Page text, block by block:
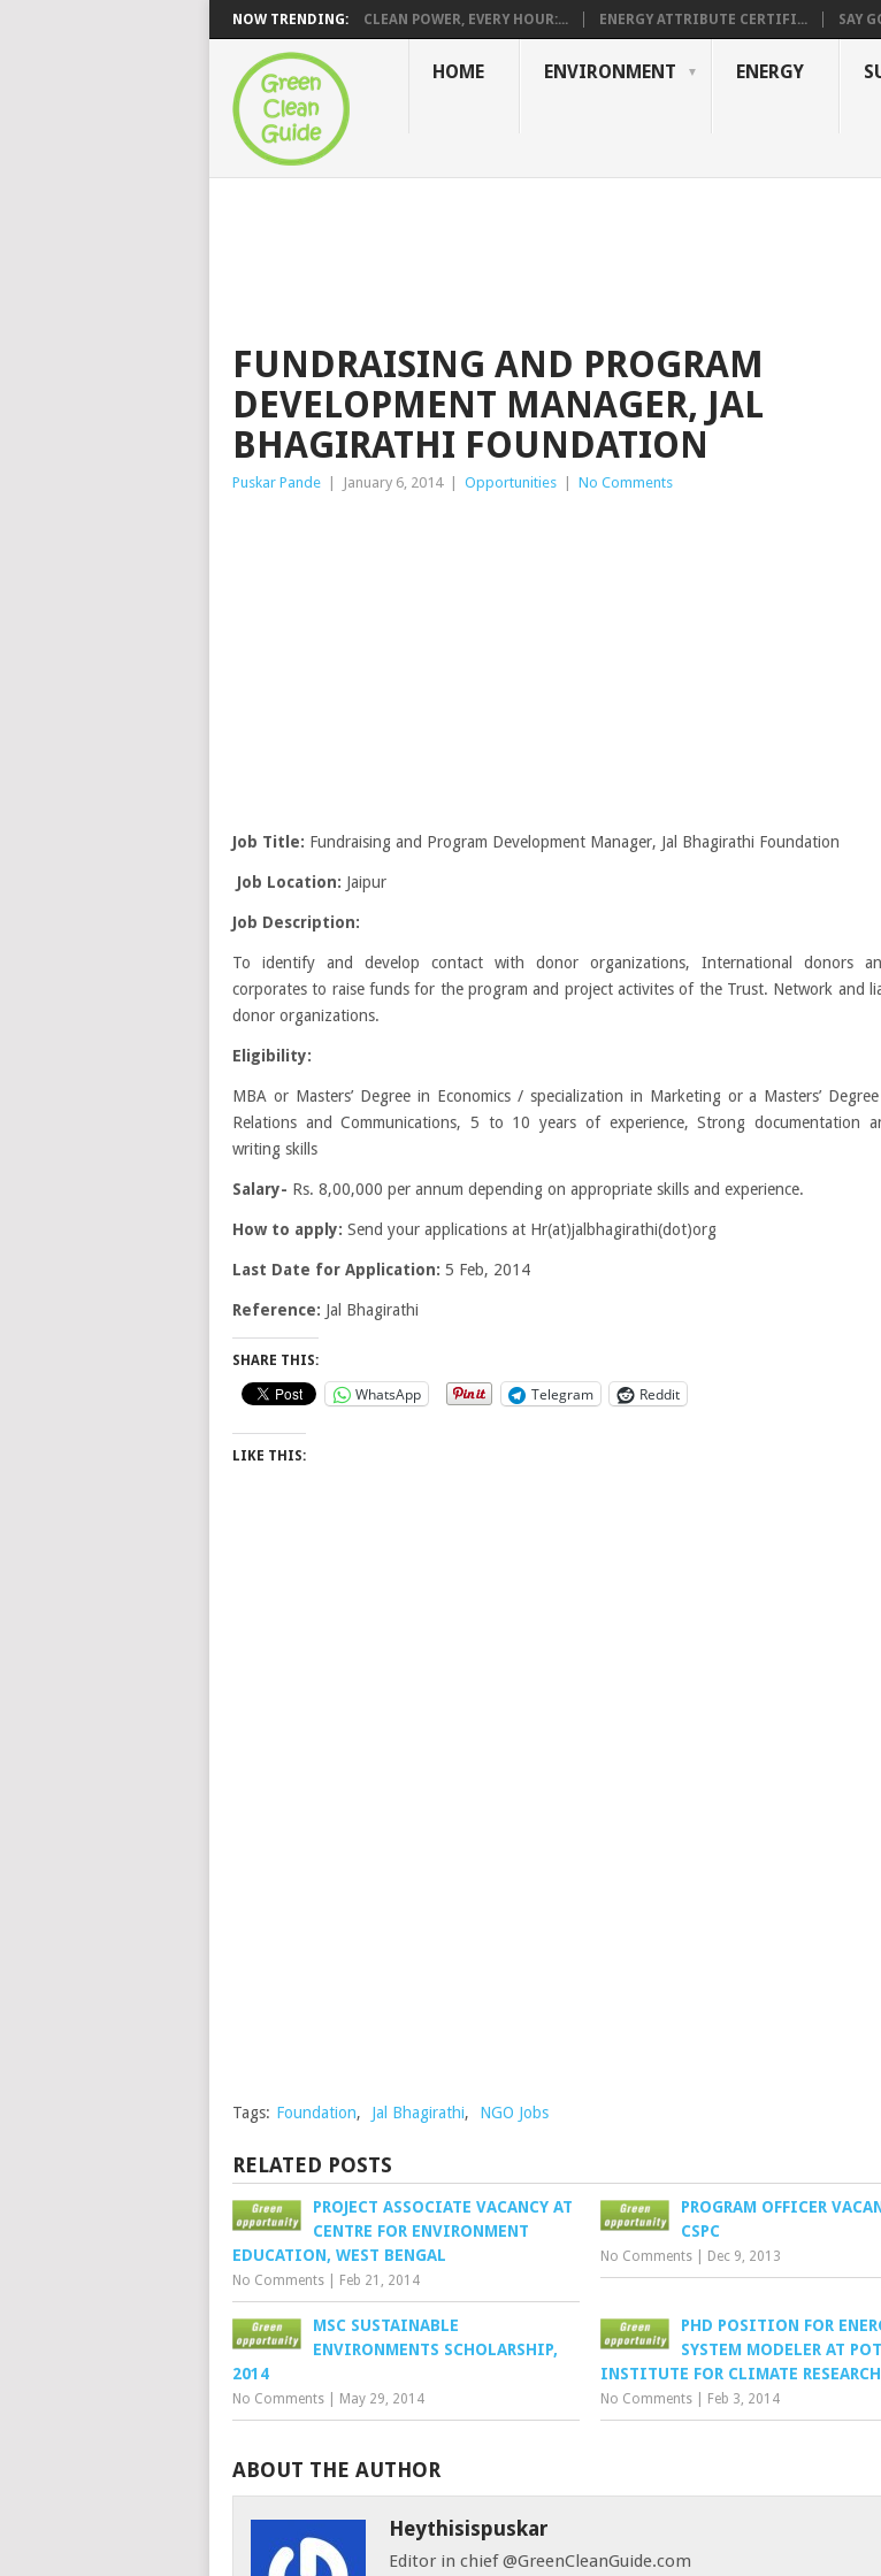
NOW TRENDING: CLEAN POWER, EVERY HOUR:... ENERGY ATTRIBUTE CERTIFI... SAY
HOME ENVIRONMENT ENERGY
FUNDRAISING AND PROGRAM
DEVELOPMENT MANAGER, JAL
BHAGIRATHI FOUNDATION
Puskar Pande January 6, 2014 Opportunities No Comments
Job Title: Fundraising and Program Development Manager, Jal Bhagirathi Foundation
Job Location: Jaipur
Job Description:
To identify and develop contact with donor organizations, International donors
corporates to raise funds for the program and project activites of the Trust. Network and
donor organizations.
Eligibility:
MBA or Masters’ Degree in Economics / specialization in Marketing or a Masters’
Relations and Communications, 5 to 10 years of experience, Strong documentation
writing skills
Salary- Rs. 8,00,000 per annum depending on appropriate skills and experience.
How to apply: Send your applications at Hr(at)jalbhagirathi(dot)org
Last Date for Application: 5 Feb, 2014
Reference: Jal Bhagirathi
SHARE THIS:
WhatsApp Telegram Reddit
LIKE THIS:
Tags: Foundation, Jal Bhagirathi, NGO Jobs
RELATED POSTS
PROJECT ASSOCIATE VACANCY AT
CENTRE FOR ENVIRONMENT
EDUCATION, WEST BENGAL
No Comments Feb 21, 2014
PROGRAM OFFICER
CSPC
No Comments Dec 9, 2013
MSC SUSTAINABLE
ENVIRONMENTS SCHOLARSHIP,
2014
No Comments May 29, 2014
PHD POSITION FOR
SYSTEM MODELER AT
INSTITUTE FOR CLIMATE RESEARCH
No Comments Feb 3, 2014
ABOUT THE AUTHOR
Heythisispuskar
Editor in chief @GreenCleanGuide.com